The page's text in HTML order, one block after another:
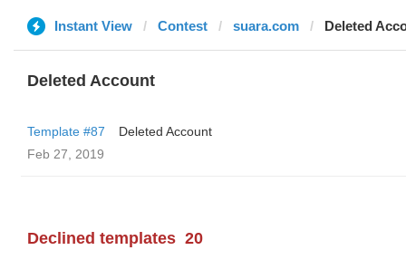
Instant View Contest suara.com Deleted
Deleted Account
Template #87
Deleted Account
Feb 27, 2019
Declined templates 20